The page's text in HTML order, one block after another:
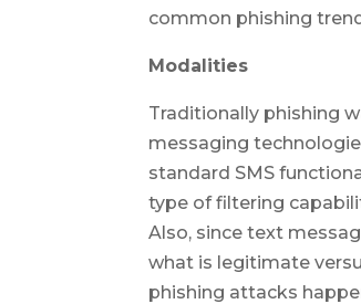
common phishing
Modalities
Traditionally phishing
messaging
standard SMS
type of filtering
Also, since text
what is legitimate
phishing attacks